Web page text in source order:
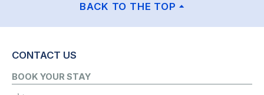
BACK TO THE TOP
CONTACT US
BOOK YOUR STAY